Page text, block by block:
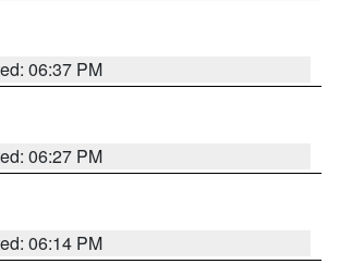
06:37 PM
06:27 PM
06:14 PM